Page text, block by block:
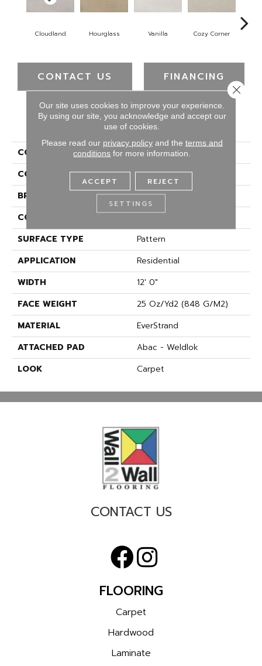
Cloudland Hourglass Vanilla Cozy Corner
CONTACT US FINANCING
PRODUCT ATTRIBUTES
COLLECTION
Everstrand Upholder
COLOR
Gray
BRAND
Mohawk
CONSTRUCTION
Tufted
SURFACE TYPE
Pattern
APPLICATION
Residential
WIDTH
12' 0"
FACE WEIGHT
25 Oz/yd2 (848 G/m2)
MATERIAL
EverStrand
ATTACHED PAD
Abac - Weldlok
LOOK
Carpet
CONTACT US
FLOORING
Carpet
Hardwood
Laminate
Our site uses cookies to improve your experience.
By using our site, you acknowledge and accept our
use of cookies.
Please read our privacy policyand the terms and
conditions for more information.
ACCEPT REJECT
SETTINGS
Close